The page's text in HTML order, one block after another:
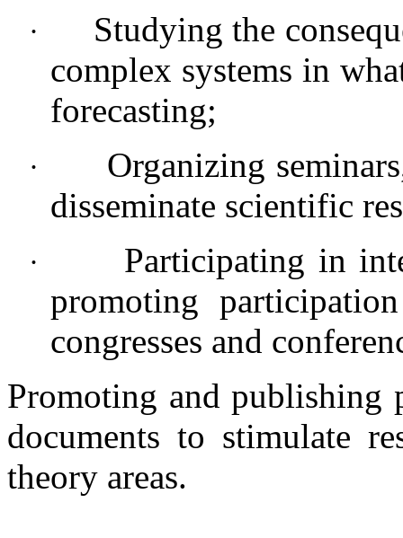
·
Studying the
complex systems in
forecasting;
·
Organizing
disseminate scientific
·
Participating in
promoting
congresses and
Promoting and publishing
documents to stimulate
theory areas.